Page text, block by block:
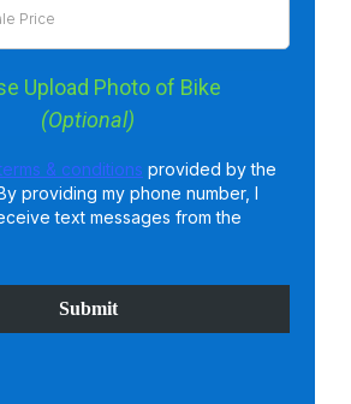
Upload Photo of Bike
(Optional)
& conditions provided by the
providing my phone number, I
text messages from the
Submit